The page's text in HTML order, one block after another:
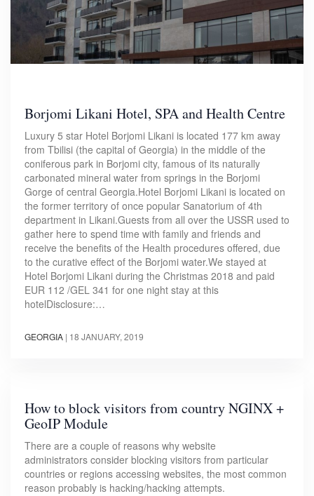
Borjomi Likani Hotel, SPA and Health Centre
Luxury 5 star Hotel Borjomi Likani is located 177 km away
from Tbilisi (the capital of Georgia) in the middle of the
coniferous park in Borjomi city, famous of its naturally
carbonated mineral water from springs in the Borjomi
Gorge of central Georgia.Hotel Borjomi Likani is located on
the former territory of once popular Sanatorium of 4th
department in Likani.Guests from all over the USSR used to
gather here to spend time with family and friends and
receive the benefits of the Health procedures offered, due
to the curative effect of the Borjomi water.We stayed at
Hotel Borjomi Likani during the Christmas 2018 and paid
EUR 112 /GEL 341 for one night stay at this
hotelDisclosure:…
GEORGIA | 18 JANUARY, 2019
How to block visitors from country NGINX +
GeoIP Module
There are a couple of reasons why website
administrators consider blocking visitors from particular
countries or regions accessing websites, the most common
reason probably is hacking/hacking attempts.